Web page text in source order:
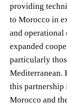
providing
to Morocco in
and operational
expanded
particularly
Mediterranean.
this
Morocco and